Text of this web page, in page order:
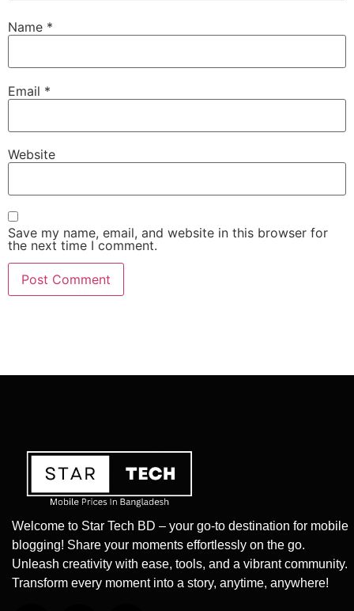
Name *
Email *
Website
Save my name, email, and website in this browser for
the next time I comment.
Welcome to Star Tech BD – your go-to destination for mobile
blogging! Share your moments effortlessly on the go.
Unleash creativity with ease, tools, and a vibrant community.
Transform every moment into a story, anytime, anywhere!